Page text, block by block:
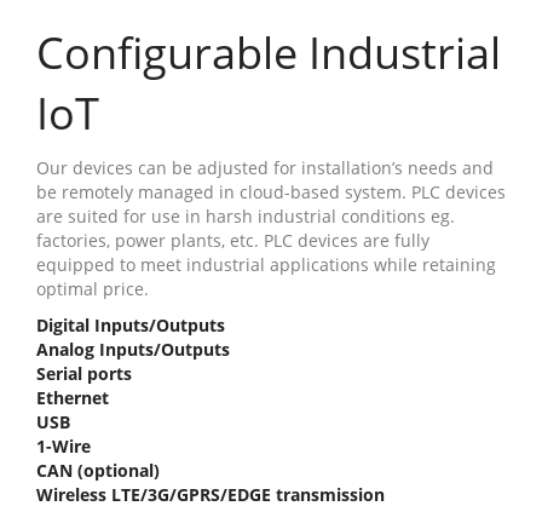
Configurable Industrial
IoT
Our devices can be adjusted for installation’s needs and
be remotely managed in cloud-based system. PLC devices
are suited for use in harsh industrial conditions eg.
factories, power plants, etc. PLC devices are fully
equipped to meet industrial applications while retaining
optimal price.
Digital Inputs/Outputs
Analog Inputs/Outputs
Serial ports
Ethernet
USB
1-Wire
CAN (optional)
Wireless LTE/3G/GPRS/EDGE transmission